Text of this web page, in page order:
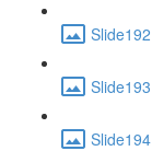
Slide192
Slide193
Slide194